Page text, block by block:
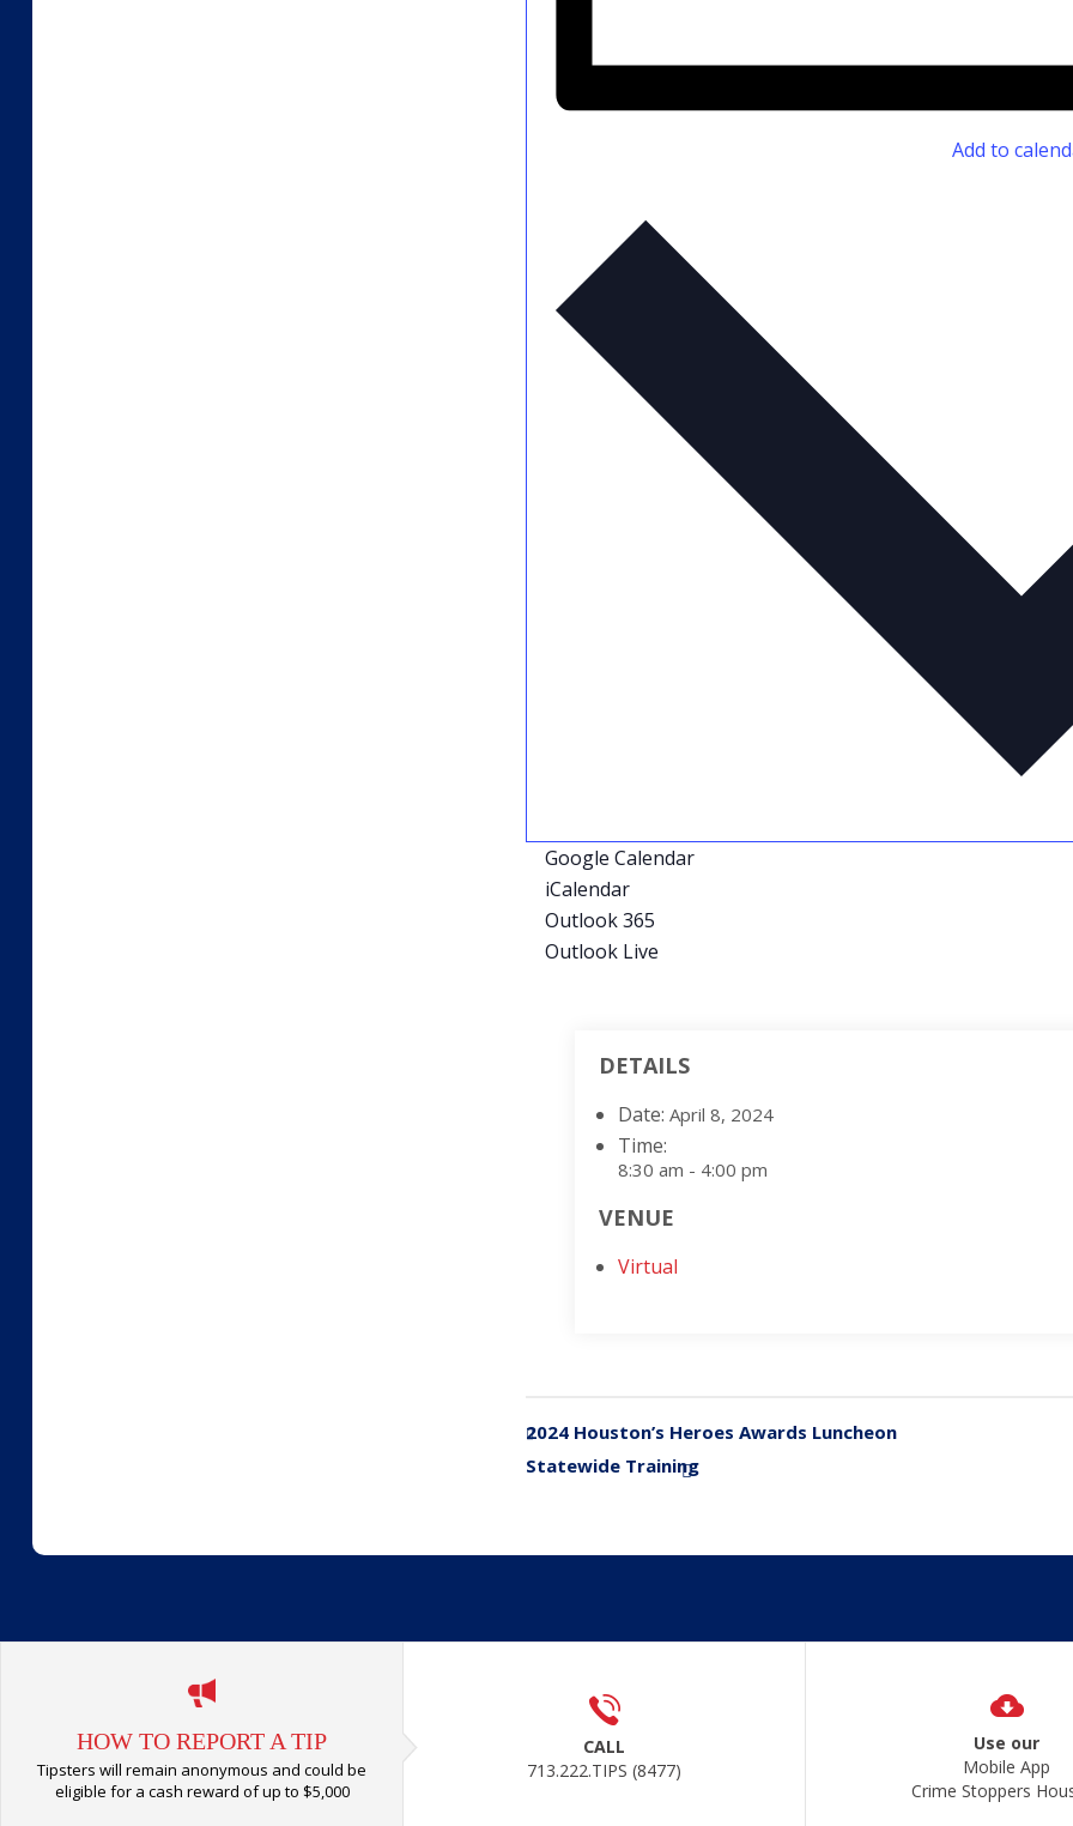
Add to
Google Calendar
iCalendar
Outlook 365
Outlook Live
DETAILS
Date: April 8, 2024
Time:
8:30 am - 4:00 pm
VENUE
Virtual
«
2024 Houston’s Heroes Awards Luncheon
Statewide Training
»
HOW TO REPORT A TIP
Tipsters will remain anonymous and could be
eligible for a cash reward of up to $5,000
CALL
713.222.TIPS (8477)
Use our
Mobile App
Crime Stoppers